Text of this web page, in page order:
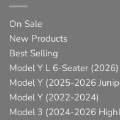
On Sale
New Products
Best Selling
Model Y L 6-Seater (2026)
Model Y (2025-2026
Model Y (2022-2024)
Model 3 (2024-2026